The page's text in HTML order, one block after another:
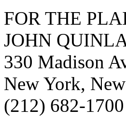
FOR THE
JOHN
330 Madison
New York,
(212) 682-1700